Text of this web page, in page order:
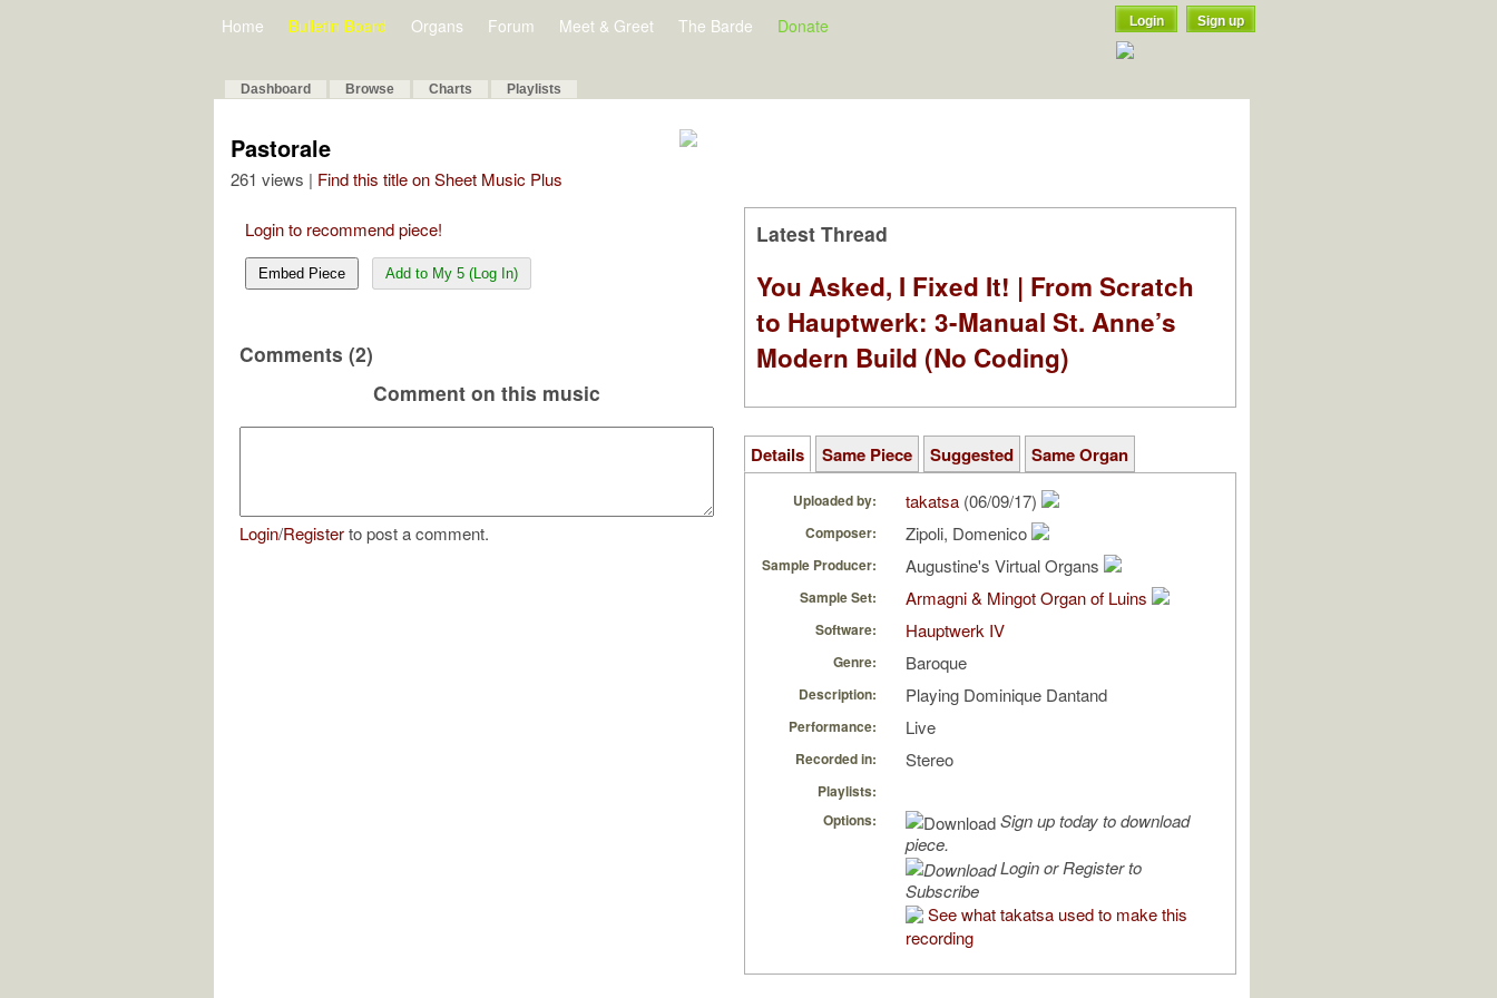
Home Bulletin Board Organs Forum Meet & Greet The Barde Donate Login Sign up
Dashboard Browse Charts Playlists
Pastorale
261 views | Find this title on Sheet Music Plus
Login to recommend piece!
Embed Piece Add to My 5 (Log In)
Comments (2)
Comment on this music
Login/Registerto post a comment.
Latest Thread
You Asked, I Fixed It! | From Scratch
to Hauptwerk: 3-Manual St. Anne’s
Modern Build (No Coding)
Details Same Piece Suggested Same Organ
Uploaded by: takatsa (06/09/17)
Composer: Zipoli, Domenico
Sample Producer: Augustine's Virtual Organs
Sample Set: Armagni & Mingot Organ of Luins
Software: Hauptwerk IV
Genre: Baroque
Description: Playing Dominique Dantand
Performance: Live
Recorded in: Stereo
Playlists:
Options:
Sign up today to download
piece.
Login or Register to
Subscribe
See what takatsa used to make this
recording